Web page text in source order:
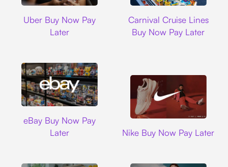
Uber Buy Now Pay
Later
Carnival Cruise Lines
Buy Now Pay Later
eBay Buy Now Pay
Later
Nike Buy Now Pay Later